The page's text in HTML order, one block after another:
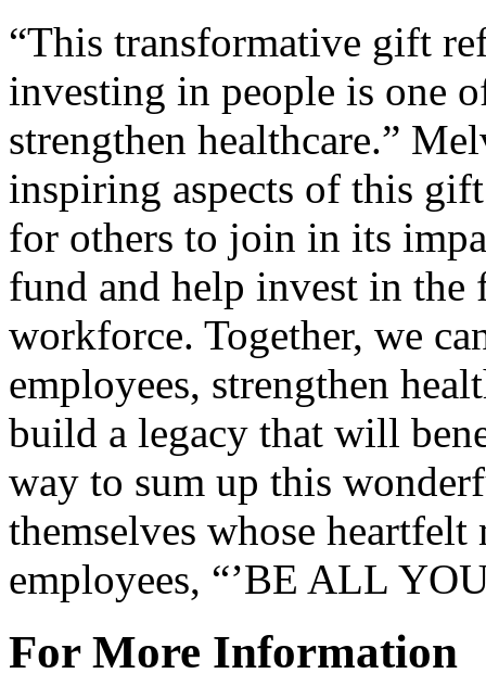
“This transformative gift
investing in people is one
strengthen healthcare.”
inspiring aspects of this
for others to join in its
fund and help invest in the
workforce. Together, we
employees, strengthen
build a legacy that will
way to sum up this
themselves whose
employees, “’BE ALL
For More Information